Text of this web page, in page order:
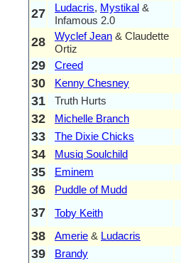
27 Ludacris, Mystikal &
Infamous 2.0
28 Wyclef Jean & Claudette
Ortiz
29 Creed
30 Kenny Chesney
31 Truth Hurts
32 Michelle Branch
33 The Dixie Chicks
34 Musiq Soulchild
35 Eminem
36 Puddle of Mudd
37 Toby Keith
38 Amerie & Ludacris
39 Brandy